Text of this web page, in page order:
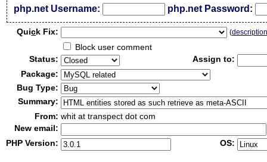
php.net Username: php.net Password:
Quick Fix: (
Block user comment
Status:
Assign to:
Package:
Bug Type:
Summary:
From: whit at transpect dot com
New email:
PHP Version:
OS: